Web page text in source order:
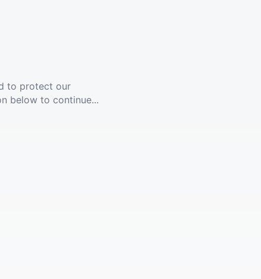
to protect our
below to continue...